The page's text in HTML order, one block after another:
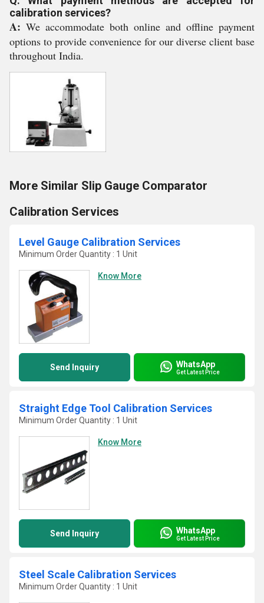
calibration services?
A: We accommodate both online and offline payment
options to provide convenience for our diverse client base
throughout India.
More Similar Slip Gauge Comparator
Calibration Services
Level Gauge Calibration Services
Minimum Order Quantity : 1 Unit
Know More
Send Inquiry WhatsApp
Get Latest Price
Straight Edge Tool Calibration Services
Minimum Order Quantity : 1 Unit
Know More
Send Inquiry WhatsApp
Get Latest Price
Steel Scale Calibration Services
Minimum Order Quantity : 1 Unit